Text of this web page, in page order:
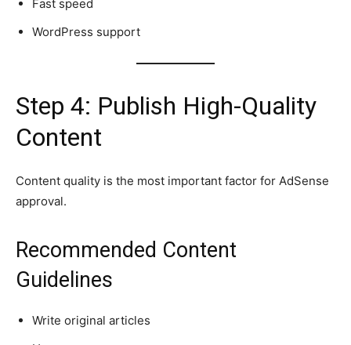
Fast speed
WordPress support
Step 4: Publish High-Quality
Content
Content quality is the most important factor for AdSense
approval.
Recommended Content
Guidelines
Write original articles